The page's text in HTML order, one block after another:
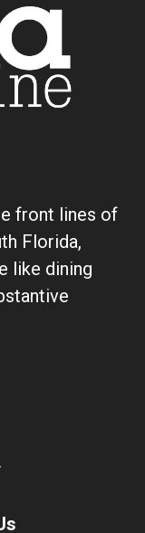
front lines of
Florida,
like dining